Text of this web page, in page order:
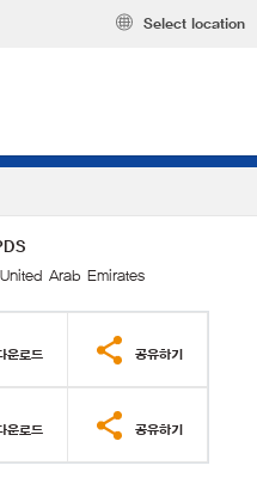
Select location
Arab Emirates
운로드 공유하기
운로드 공유하기